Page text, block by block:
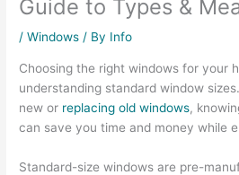
Guide to Types &
/Windows / By Info
Choosing the right windows for your
understanding standard window
new or replacing old windows,
can save you time and money while
Standard-size windows are pre-